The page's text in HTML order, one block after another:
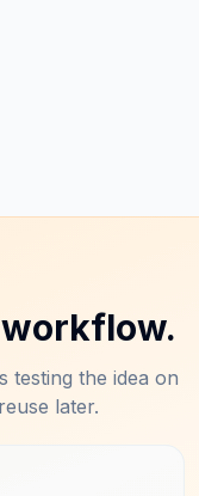
testing the idea on
later.